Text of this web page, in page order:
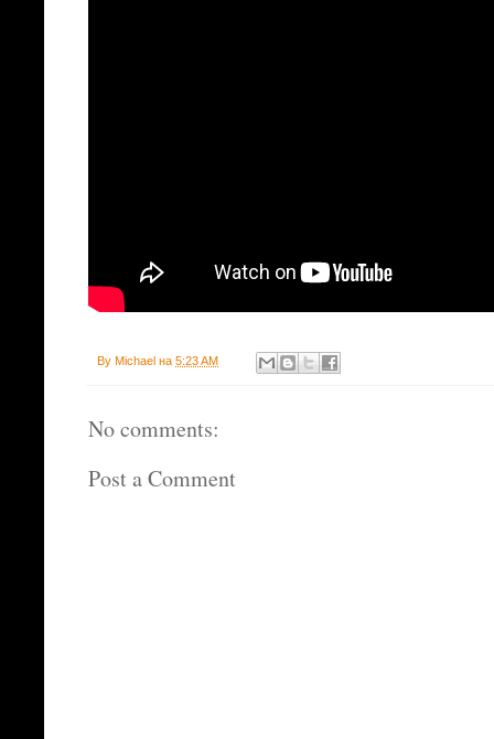
By Michael на 5:23 AM
No comments:
Post a Comment